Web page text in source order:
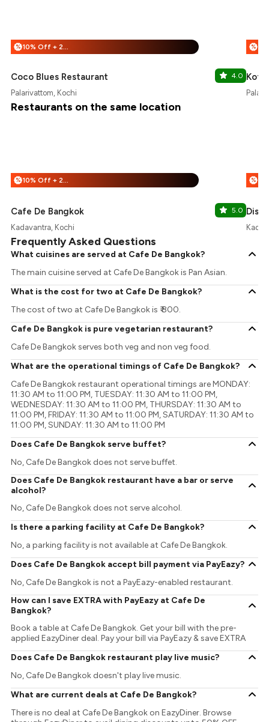
% 10% Off + 25% Off
Coco Blues Restaurant 4.0
Palarivattom, Kochi
%
Restaurants on the same location
% 10% Off + 25% Off
Cafe De Bangkok 5.0
Kadavantra, Kochi
%
Frequently Asked Questions
What cuisines are served at Cafe De Bangkok?
The main cuisine served at Cafe De Bangkok is Pan Asian.
What is the cost for two at Cafe De Bangkok?
The cost of two at Cafe De Bangkok is ₹ 800.
Cafe De Bangkok is pure vegetarian restaurant?
Cafe De Bangkok serves both veg and non veg food.
What are the operational timings of Cafe De Bangkok?
Cafe De Bangkok restaurant operational timings are MONDAY:
11:30 AM to 11:00 PM, TUESDAY: 11:30 AM to 11:00 PM,
WEDNESDAY: 11:30 AM to 11:00 PM, THURSDAY: 11:30 AM to
11:00 PM, FRIDAY: 11:30 AM to 11:00 PM, SATURDAY: 11:30 AM to
11:00 PM, SUNDAY: 11:30 AM to 11:00 PM
Does Cafe De Bangkok serve buffet?
No, Cafe De Bangkok does not serve buffet.
Does Cafe De Bangkok restaurant have a bar or serve
alcohol?
No, Cafe De Bangkok does not serve alcohol.
Is there a parking facility at Cafe De Bangkok?
No, a parking facility is not available at Cafe De Bangkok.
Does Cafe De Bangkok accept bill payment via PayEazy?
No, Cafe De Bangkok is not a PayEazy-enabled restaurant.
How can I save EXTRA with PayEazy at Cafe De
Bangkok?
Book a table at Cafe De Bangkok. Get your bill with the pre-
applied EazyDiner deal. Pay your bill via PayEazy & save EXTRA
Does Cafe De Bangkok restaurant play live music?
No, Cafe De Bangkok doesn't play live music.
What are current deals at Cafe De Bangkok?
There is no deal at Cafe De Bangkok on EazyDiner. Browse